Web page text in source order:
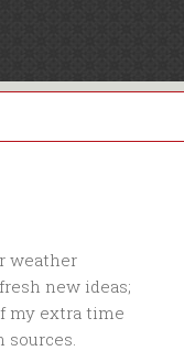
weather
new ideas;
my extra time
sources.